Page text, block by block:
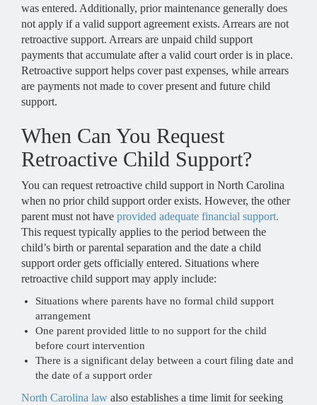
was entered. Additionally, prior maintenance generally does
not apply if a valid support agreement exists. Arrears are not
retroactive support. Arrears are unpaid child support
payments that accumulate after a valid court order is in place.
Retroactive support helps cover past expenses, while arrears
are payments not made to cover present and future child
support.
When Can You Request
Retroactive Child Support?
You can request retroactive child support in North Carolina
when no prior child support order exists. However, the other
parent must not have provided adequate financial support.
This request typically applies to the period between the
child’s birth or parental separation and the date a child
support order gets officially entered. Situations where
retroactive child support may apply include:
Situations where parents have no formal child support
arrangement
One parent provided little to no support for the child
before court intervention
There is a significant delay between a court filing date and
the date of a support order
North Carolina law also establishes a time limit for seeking